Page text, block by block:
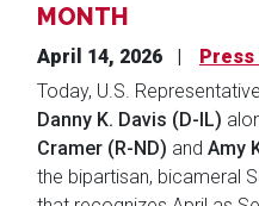
MONTH
April 14, 2026
Press
Today, U.S.
Danny K. Davis (D-IL)
Cramer (R-ND) and Amy
the bipartisan, bicameral